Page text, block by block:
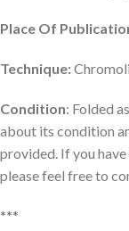
Place Of
Technique:
Condition: Folded
about its condition
provided. If you
please feel free to
***